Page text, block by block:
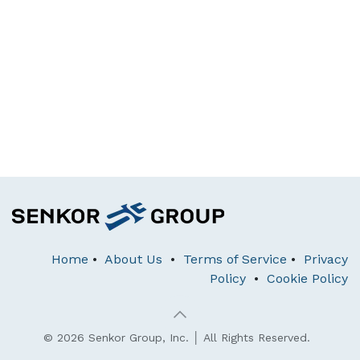
Home • About Us • Terms of Service • Privacy
Policy • Cookie Policy
© 2026 Senkor Group, Inc. │ All Rights Reserved.